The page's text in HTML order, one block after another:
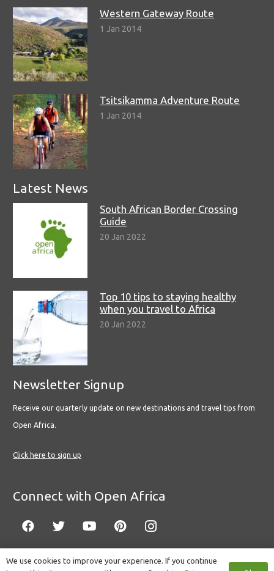
Western Gateway Route
1 Jan 2014
Tsitsikamma Adventure Route
1 Jan 2014
Latest News
South African Border Crossing
Guide
20 Jan 2022
Top 10 tips to staying healthy
when you travel to Africa
20 Jan 2022
Newsletter Signup
Receive our quarterly update on new destinations and travel tips from
Open Africa.
Click here to sign up
Connect with Open Africa
We use cookies to improve your experience. If you continue